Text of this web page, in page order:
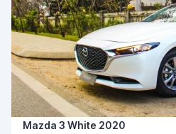
Mazda 3 White 2020